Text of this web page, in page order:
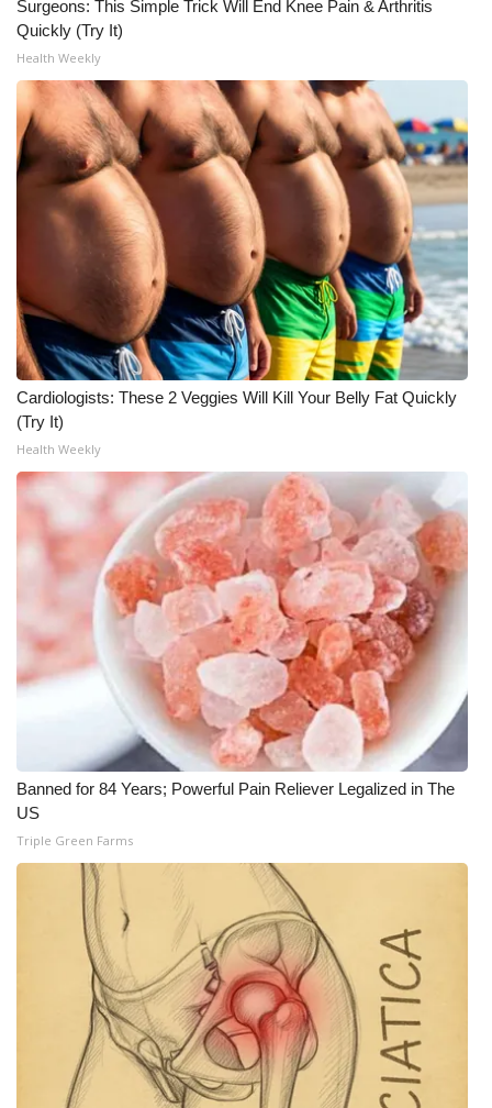
Home and Garden 2026
WCBI Cares
WCBI CONNECT
WCBI Senior Expo 2025
Job Fair 2025
Senior Spotlight 2026
Local Events
Obituaries
2025 Obituaries
2023 – 2024 Obituaries
Pets Without Partners
Big Deals
WCBI Medical Expert
Hosford Legal Line
Find A Job
CHANNELS
WCBI Channel Updates
CBSN Livefeed
My MS
Fox 4
WCBI – LP
Surgeons: This Simple Trick Will End Knee Pain & Arthritis
Quickly (Try It)
Health Weekly
Cardiologists: These 2 Veggies Will Kill Your Belly Fat Quickly
(Try It)
Health Weekly
Banned for 84 Years; Powerful Pain Reliever Legalized in The
US
Triple Green Farms